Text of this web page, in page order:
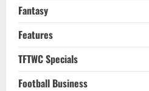
Fantasy
Features
TFTWC Specials
Football Business